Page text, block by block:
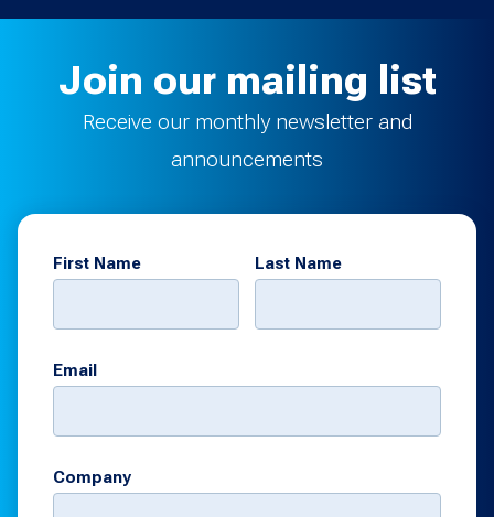
Join our mailing list
Receive our monthly newsletter and
announcements
First Name Last Name
Email
Company